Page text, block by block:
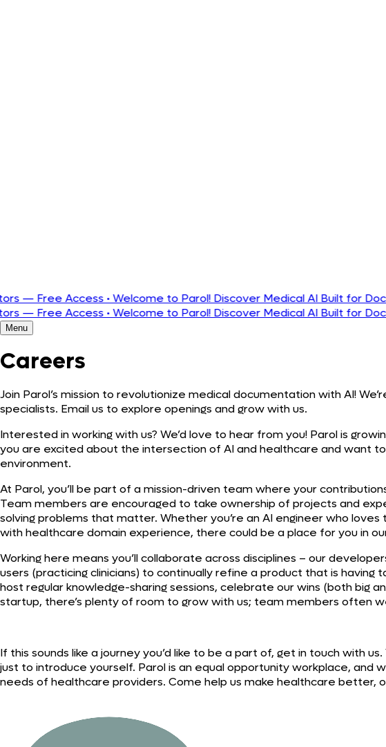
Access•Welcome to Parol! Discover Medical AI Built for Doctors
Access•Welcome to Parol! Discover Medical AI Built for Doctors
Menu
Careers
Join Parol’s mission to revolutionize medical documentation with AI!
specialists. Email us to explore openings and grow with us.
Interested in working with us? We’d love to hear from you! Parol is
you are excited about the intersection of AI and healthcare and want
environment.
At Parol, you’ll be part of a mission-driven team where your
Team members are encouraged to take ownership of projects and
solving problems that matter. Whether you’re an AI engineer who
with healthcare domain experience, there could be a place for you in
Working here means you’ll collaborate across disciplines – our
users (practicing clinicians) to continually refine a product that is
host regular knowledge-sharing sessions, celebrate our wins (both big
startup, there’s plenty of room to grow with us; team members often
If this sounds like a journey you’d like to be a part of, get in touch with
just to introduce yourself. Parol is an equal opportunity workplace,
needs of healthcare providers. Come help us make healthcare better,